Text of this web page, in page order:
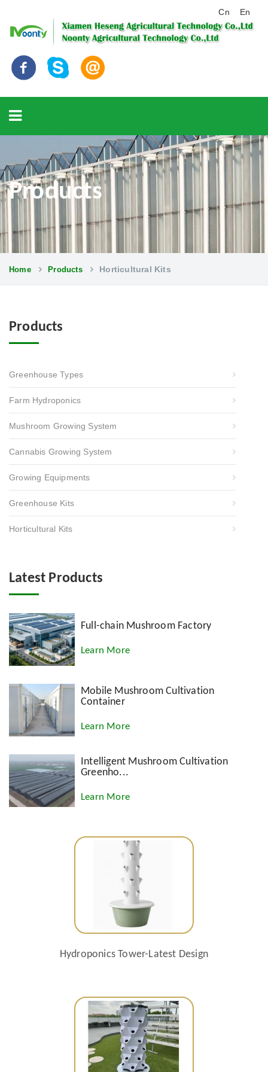
Cn En
Products
Home Products Horticultural Kits
Products
Greenhouse Types
Farm Hydroponics
Mushroom Growing System
Cannabis Growing System
Growing Equipments
Greenhouse Kits
Horticultural Kits
Latest Products
Full-chain Mushroom Factory
Learn More
Mobile Mushroom Cultivation
Container
Learn More
Intelligent Mushroom Cultivation
Greenho...
Learn More
Hydroponics Tower-Latest Design